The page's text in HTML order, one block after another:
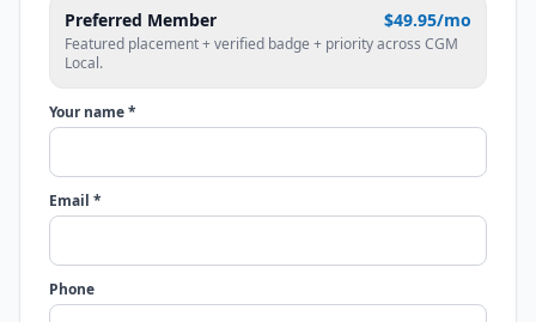
Preferred Member $49.95/mo
Featured placement + verified badge + priority across CGM
Local.
Your name *
Email *
Phone